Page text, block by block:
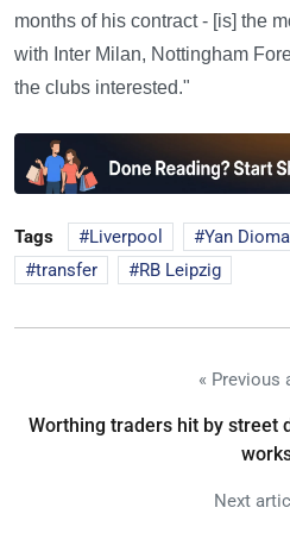
months of his contract - [is] the
with Inter Milan, Nottingham
the clubs interested."
Tags Liverpool Yan
transfer
RB Leipzig
« Previous
Worthing traders hit by street
Next